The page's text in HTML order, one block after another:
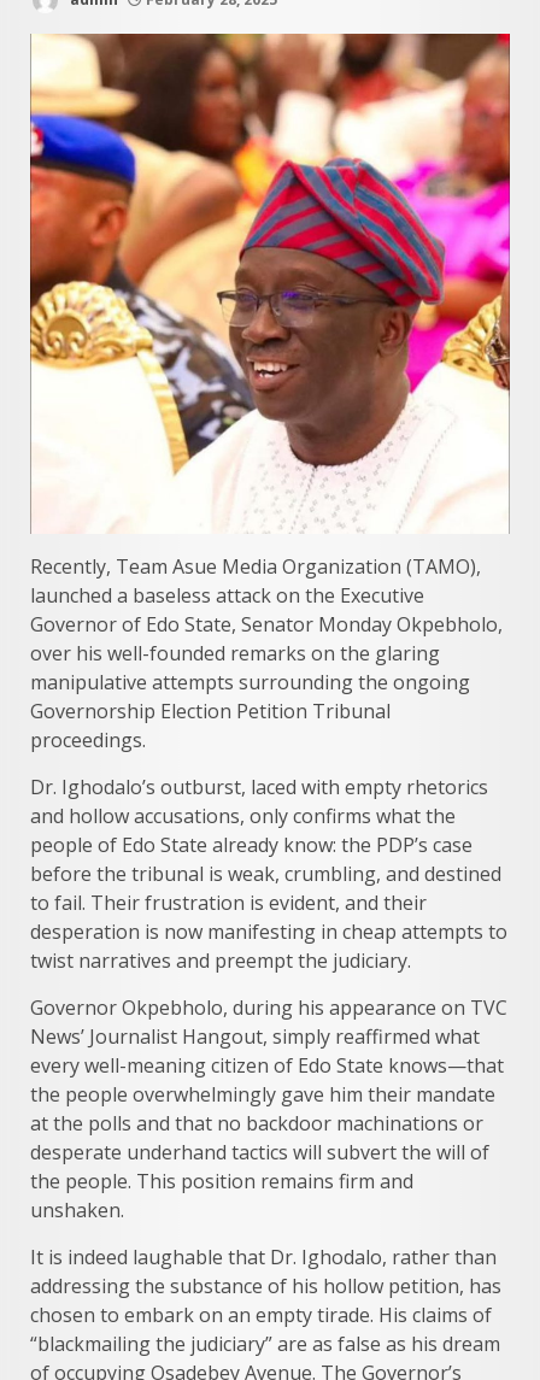
Recently, Team Asue Media Organization (TAMO),
launched a baseless attack on the Executive
Governor of Edo State, Senator Monday Okpebholo,
over his well-founded remarks on the glaring
manipulative attempts surrounding the ongoing
Governorship Election Petition Tribunal
proceedings.
Dr. Ighodalo’s outburst, laced with empty rhetorics
and hollow accusations, only confirms what the
people of Edo State already know: the PDP’s case
before the tribunal is weak, crumbling, and destined
to fail. Their frustration is evident, and their
desperation is now manifesting in cheap attempts to
twist narratives and preempt the judiciary.
Governor Okpebholo, during his appearance on TVC
News’ Journalist Hangout, simply reaffirmed what
every well-meaning citizen of Edo State knows—that
the people overwhelmingly gave him their mandate
at the polls and that no backdoor machinations or
desperate underhand tactics will subvert the will of
the people. This position remains firm and
unshaken.
It is indeed laughable that Dr. Ighodalo, rather than
addressing the substance of his hollow petition, has
chosen to embark on an empty tirade. His claims of
“blackmailing the judiciary” are as false as his dream
of occupying Osadebey Avenue. The Governor’s